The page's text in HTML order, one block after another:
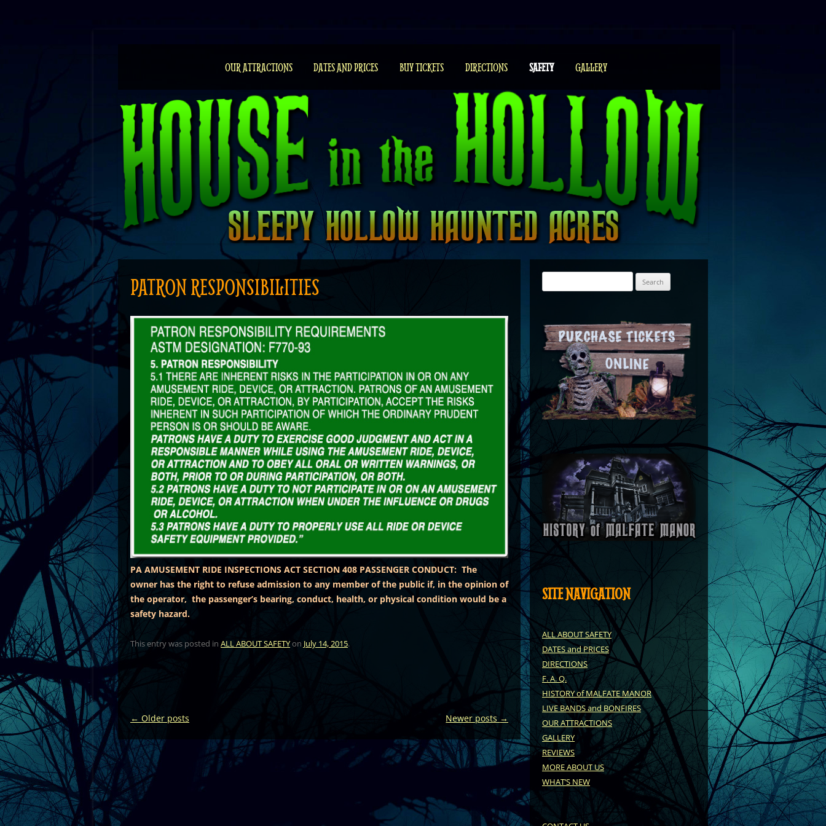
OUR ATTRACTIONS DATES AND PRICES BUY TICKETS DIRECTIONS SAFETY GALLERY
PATRON RESPONSIBILITIES
PA AMUSEMENT RIDE INSPECTIONS ACT SECTION 408 PASSENGER CONDUCT: The
owner has the right to refuse admission to any member of the public if, in the opinion of
the operator, the passenger’s bearing, conduct, health, or physical condition would be a
safety hazard.
This entry was posted in ALL ABOUT SAFETYon July 14, 2015.
Post
← Older posts Newer posts →
for:
SITE NAVIGATION
ALL ABOUT SAFETY
DATES and PRICES
DIRECTIONS
F. A. Q.
HISTORY of MALFATE MANOR
LIVE BANDS and BONFIRES
OUR ATTRACTIONS
GALLERY
REVIEWS
MORE ABOUT US
WHAT’S NEW